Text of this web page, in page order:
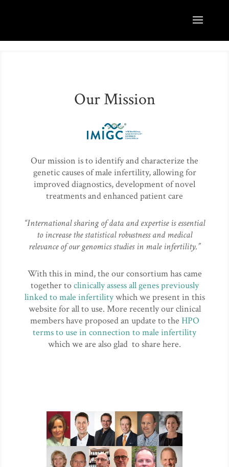
Our Mission
Our mission is to identify and characterize the
genetic causes of male infertility, allowing for
improved diagnostics, development of novel
treatments and enhanced patient care
“International sharing of data and expertise is essential
to increase the statistical robustness and medical
relevance of our genomics studies in male infertility.”
With this in mind, the our consortium has came
together toclinically assess all genes previously
linked to male infertilitywhich we present in this
website for all to use. More recently our clinical
members have proposed an update to the HPO
terms to use in connection to male infertility
which we are also glad to share here.